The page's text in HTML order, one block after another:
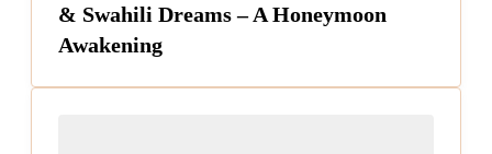
& Swahili Dreams – A Honeymoon
Awakening